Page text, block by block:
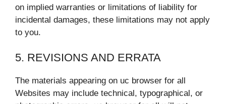
on implied warranties or limitations of liability for
incidental damages, these limitations may not apply
to you.
5. REVISIONS AND ERRATA
The materials appearing on uc browser for all
Websites may include technical, typographical, or